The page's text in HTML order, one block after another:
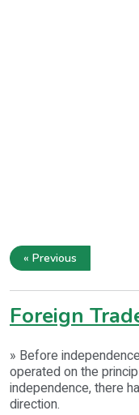
« Previous
Foreign
» Before
operated on the
independence, there
direction.